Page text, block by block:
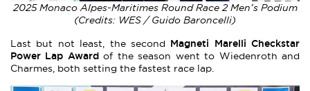
2025 Monaco Alpes-Maritimes Round Race 2 Men’s Podium
(Credits: WES / Guido Baroncelli)
Last but not least, the second Magneti Marelli Checkstar
Power Lap Awardof the season went to Wiedenroth and
Charmes, both setting the fastest race lap.